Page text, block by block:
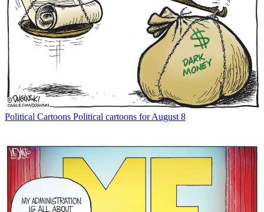
Political Cartoons Political cartoons for August 8